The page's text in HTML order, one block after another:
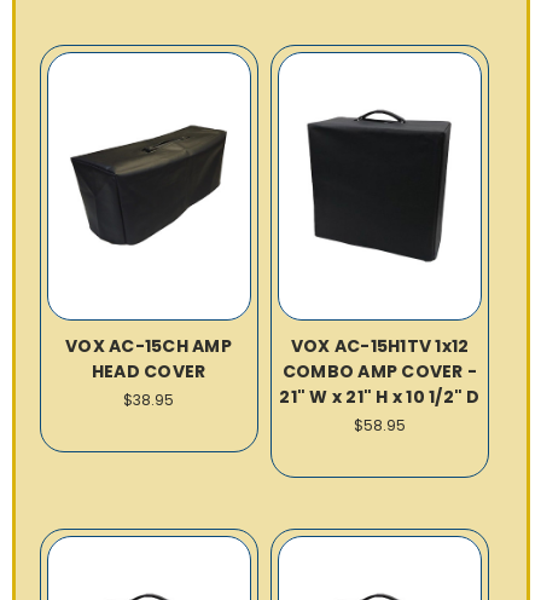
VOX AC-15CH AMP
HEAD COVER
$38.95
VOX AC-15H1TV 1x12
COMBO AMP COVER -
21" W x 21" H x 10 1/2" D
$58.95